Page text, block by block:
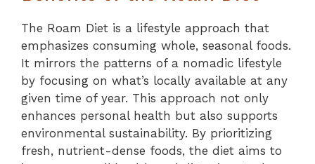
The Roam Diet is a lifestyle approach that
emphasizes consuming whole, seasonal foods.
It mirrors the patterns of a nomadic lifestyle
by focusing on what’s locally available at any
given time of year. This approach not only
enhances personal health but also supports
environmental sustainability. By prioritizing
fresh, nutrient-dense foods, the diet aims to